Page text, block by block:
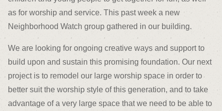
as for worship and service. This past week a new
Neighborhood Watch group gathered in our building.
We are looking for ongoing creative ways and support to
build upon and sustain this promising foundation. Our next
project is to remodel our large worship space in order to
better suit the worship style of this generation, and to take
advantage of a very large space that we need to be able to